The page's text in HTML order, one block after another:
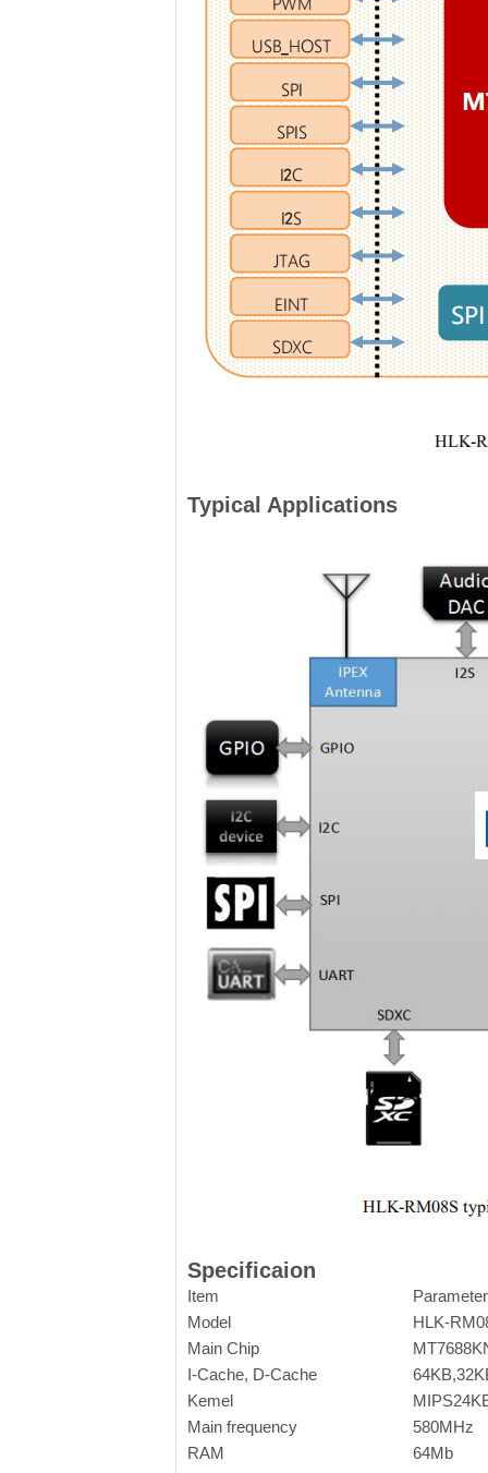
Typical Applications
Specificaion
Item
Parameter
Model
HLK-
Main Chip
I-Cache, D-Cache
Kemel
Main frequency
580MHz
RAM
64Mb